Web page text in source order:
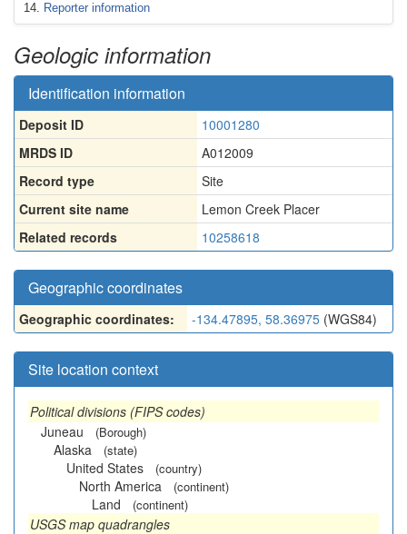
Reporter information
Geologic information
Identification information
Deposit ID
10001280
MRDS ID
A012009
Record type
Site
Current site name
Lemon Creek Placer
Related records
10258618
Geographic coordinates
Geographic coordinates: -134.47895, 58.36975 (WGS84)
Site location context
Political divisions (FIPS codes)
Juneau
(Borough)
Alaska (state)
United States (country)
North America (continent)
Land (continent)
USGS map quadrangles